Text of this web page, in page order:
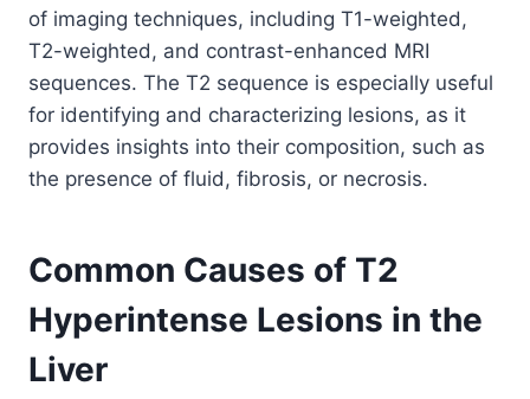
of imaging techniques, including T1-weighted,
T2-weighted, and contrast-enhanced MRI
sequences. The T2 sequence is especially useful
for identifying and characterizing lesions, as it
provides insights into their composition, such as
the presence of fluid, fibrosis, or necrosis.
Common Causes of T2
Hyperintense Lesions in the
Liver